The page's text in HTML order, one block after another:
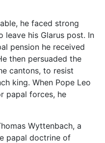
he faced strong
leave his Glarus post. In
pension he received
then persuaded the
cantons, to resist
king. When Pope Leo
papal forces, he
Wyttenbach, a
papal doctrine of